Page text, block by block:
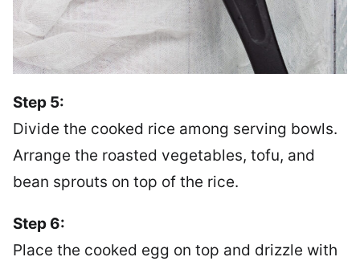
Step 5:
Divide the cooked rice among serving bowls.
Arrange the roasted vegetables, tofu, and
bean sprouts on top of the rice.
Step 6:
Place the cooked egg on top and drizzle with